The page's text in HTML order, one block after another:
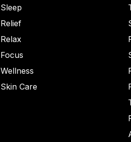
Sleep
Relief
Relax
Focus
Wellness
Skin Care